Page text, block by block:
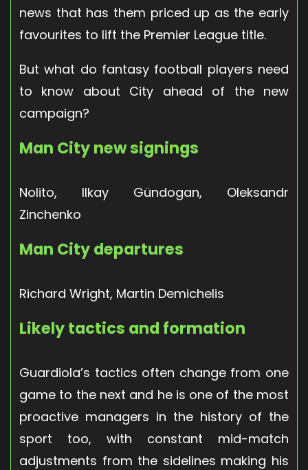
news that has them priced up as the early
favourites to lift the Premier League title.
But what do fantasy football players need
to know about City ahead of the new
campaign?
Man City new signings
Nolito, Ilkay Gündogan, Oleksandr
Zinchenko
Man City departures
Richard Wright, Martin Demichelis
Likely tactics and formation
Guardiola’s tactics often change from one
game to the next and he is one of the most
proactive managers in the history of the
sport too, with constant mid-match
adjustments from the sidelines making his